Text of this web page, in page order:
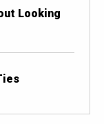
Looking